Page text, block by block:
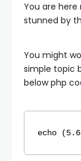
You are
stunned by
You might
simple topic
below php
echo